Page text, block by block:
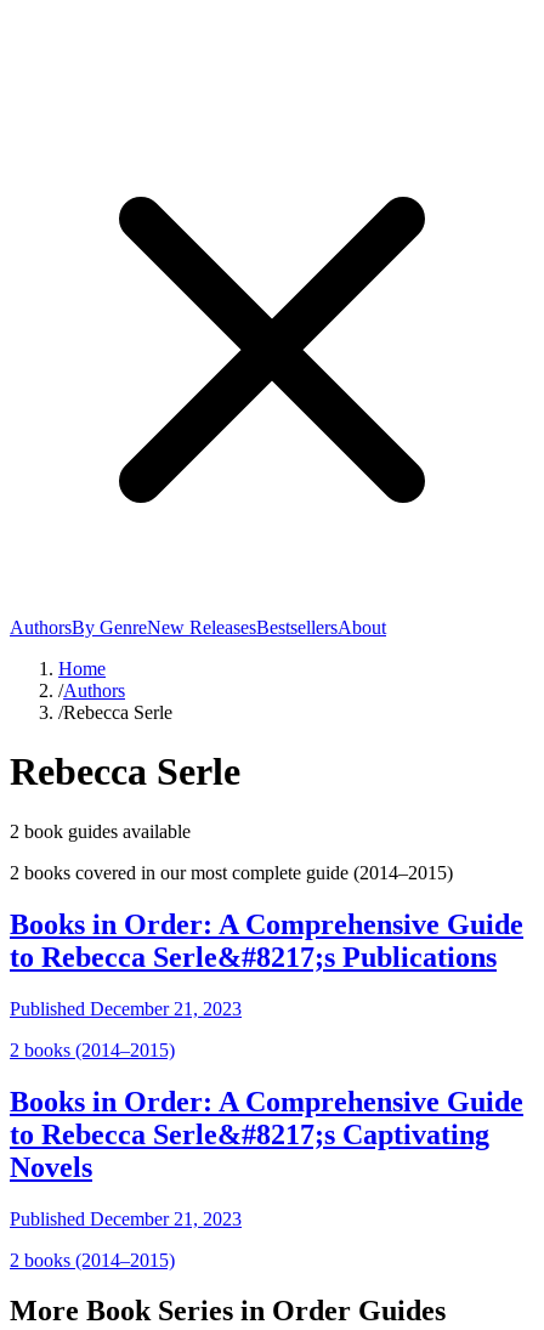
AuthorsBy GenreNew ReleasesBestsellersAbout
Home
/Authors
/Rebecca Serle
Rebecca Serle
2 book guides available
2 books covered in our most complete guide (2014–2015)
Books in Order: A Comprehensive Guide
to Rebecca Serle&#8217;s Publications
Published December 21, 2023
2 books (2014–2015)
Books in Order: A Comprehensive Guide
to Rebecca Serle&#8217;s Captivating
Novels
Published December 21, 2023
2 books (2014–2015)
More Book Series in Order Guides